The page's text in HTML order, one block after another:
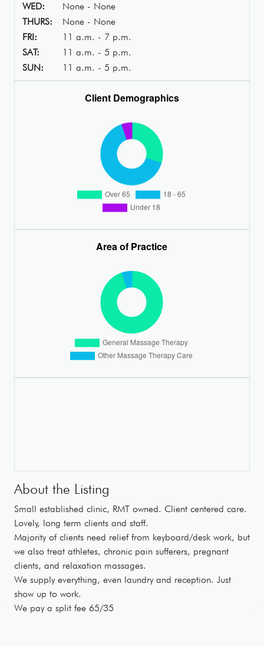
WED:
None - None
THURS:
None - None
FRI:
11 a.m. - 7 p.m.
SAT:
11 a.m. - 5 p.m.
SUN:
11 a.m. - 5 p.m.
About the Listing
Small established clinic, RMT owned. Client centered care.
Lovely, long term clients and staff.
Majority of clients need relief from keyboard/desk work, but
we also treat athletes, chronic pain sufferers, pregnant
clients, and relaxation massages.
We supply everything, even laundry and reception. Just
show up to work.
We pay a split fee 65/35